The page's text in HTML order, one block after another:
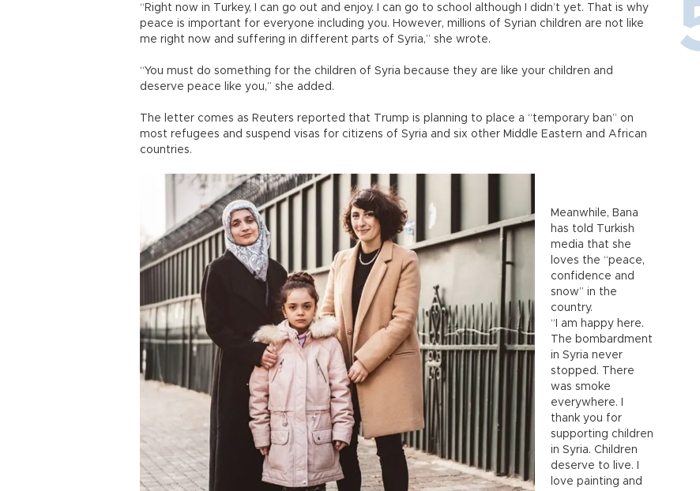
“Right now in Turkey, I can go out and enjoy. I can go to school although I didn’t yet. That is why
peace is important for everyone including you. However, millions of Syrian children are not like
me right now and suffering in different parts of Syria,” she wrote.
“You must do something for the children of Syria because they are like your children and
deserve peace like you,” she added.
The letter comes as Reuters reported that Trump is planning to place a “temporary ban” on
most refugees and suspend visas for citizens of Syria and six other Middle Eastern and African
countries.
Meanwhile, Bana
has told Turkish
media that she
loves the “peace,
confidence and
snow” in the
country.
“I am happy here.
The bombardment
in Syria never
stopped. There
was smoke
everywhere. I
thank you for
supporting children
in Syria. Children
deserve to live. I
love painting and